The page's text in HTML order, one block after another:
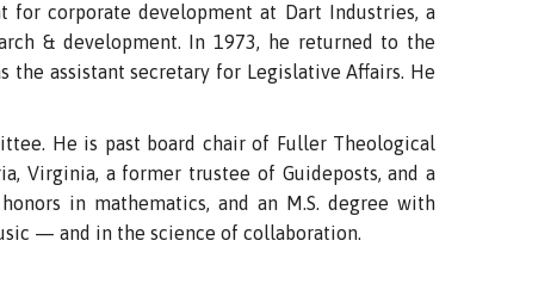
for corporate development at Dart Industries, a
& development. In 1973, he returned to the
the assistant secretary for Legislative Affairs. He
He is past board chair of Fuller Theological
Virginia, a former trustee of Guideposts, and a
in mathematics, and an M.S. degree with
— and in the science of collaboration.